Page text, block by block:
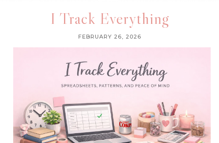
I Track Everything
FEBRUARY 26, 2026